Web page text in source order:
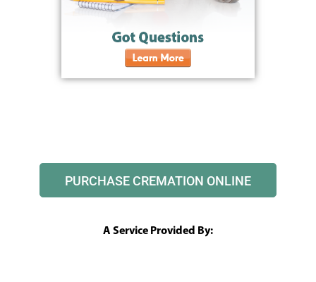
PURCHASE CREMATION ONLINE
A Service Provided By: